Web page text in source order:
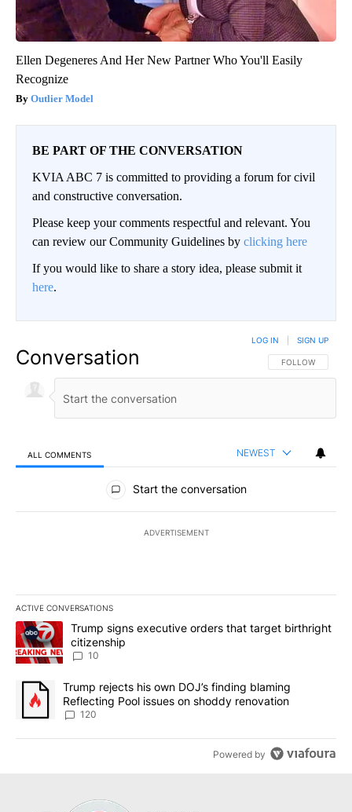
Ellen Degeneres And Her New Partner Who You'll Easily
Recognize
Outlier Model
BE PART OF THE CONVERSATION
KVIA ABC 7 is committed to providing a forum for civil
and constructive conversation.
Please keep your comments respectful and relevant. You
can review our Community Guidelines by clicking here
If you would like to share a story idea, please submit it
here.
Conversation FOLLOW THIS
FOLLOW
LOG IN SIGN UP
ALL COMMENTS NEWEST
All Comments
Start the conversation
ADVERTISEMENT
ACTIVE CONVERSATIONS
The following is a list of the most commented articles in the last
A trending article titled "Trump signs executive orders that
Trump signs executive orders that target birthright
citizenship
10
A trending article titled "Trump rejects his own DOJ’s finding
Trump rejects his own DOJ’s finding blaming
Reflecting Pool issues on shoddy renovation
120
Powered by